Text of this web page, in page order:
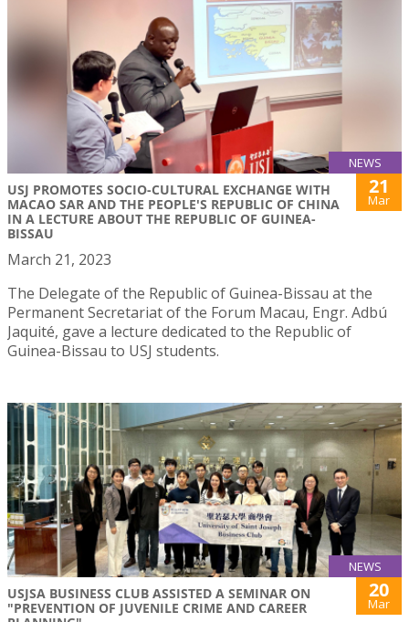
NEWS
USJ PROMOTES SOCIO-CULTURAL EXCHANGE WITH
MACAO SAR AND THE PEOPLE'S REPUBLIC OF CHINA
IN A LECTURE ABOUT THE REPUBLIC OF GUINEA-
BISSAU
21
Mar
March 21, 2023
The Delegate of the Republic of Guinea-Bissau at the
Permanent Secretariat of the Forum Macau, Engr. Adbú
Jaquité, gave a lecture dedicated to the Republic of
Guinea-Bissau to USJ students.
NEWS
USJSA BUSINESS CLUB ASSISTED A SEMINAR ON
"PREVENTION OF JUVENILE CRIME AND CAREER
20
Mar